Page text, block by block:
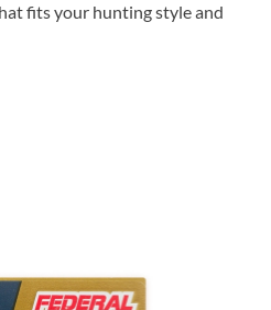
fits your hunting style and